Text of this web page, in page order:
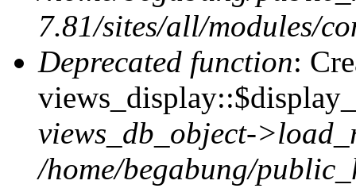
7.81/sites/all/modules/
Deprecated function:
views_db_object-
/home/begabung/